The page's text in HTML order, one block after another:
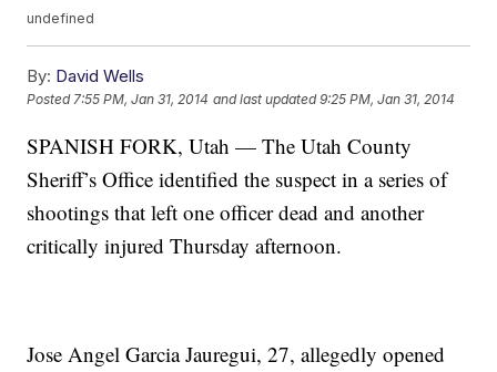
undefined
By: David Wells
Posted7:55 PM, Jan 31, 2014 and last updated 9:25 PM, Jan 31, 2014
SPANISH FORK, Utah — The Utah County
Sheriff’s Office identified the suspect in a series of
shootings that left one officer dead and another
critically injured Thursday afternoon.
Jose Angel Garcia Jauregui, 27, allegedly opened